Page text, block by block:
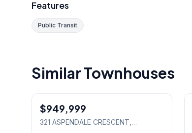
Features
Public Transit
Similar Townhouses
Freehold
$949,999
321 ASPENDALE CRESCENT